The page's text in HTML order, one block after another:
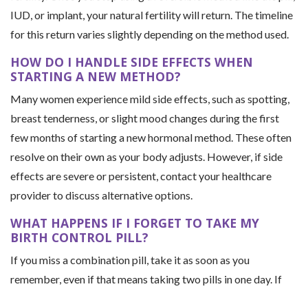
IUD, or implant, your natural fertility will return. The timeline
for this return varies slightly depending on the method used.
HOW DO I HANDLE SIDE EFFECTS WHEN
STARTING A NEW METHOD?
Many women experience mild side effects, such as spotting,
breast tenderness, or slight mood changes during the first
few months of starting a new hormonal method. These often
resolve on their own as your body adjusts. However, if side
effects are severe or persistent, contact your healthcare
provider to discuss alternative options.
WHAT HAPPENS IF I FORGET TO TAKE MY
BIRTH CONTROL PILL?
If you miss a combination pill, take it as soon as you
remember, even if that means taking two pills in one day. If